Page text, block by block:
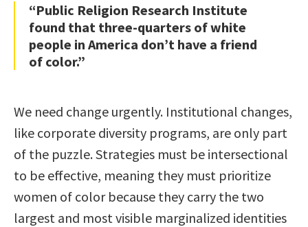
“Public Religion Research Institute
found that three-quarters of white
people in America don’t have a friend
of color.”
We need change urgently. Institutional changes,
like corporate diversity programs, are only part
of the puzzle. Strategies must be intersectional
to be effective, meaning they must prioritize
women of color because they carry the two
largest and most visible marginalized identities